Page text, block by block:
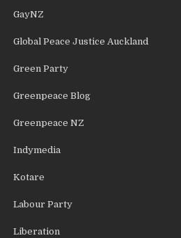
GayNZ
Global Peace Justice Auckland
Green Party
Greenpeace Blog
Greenpeace NZ
Indymedia
Kotare
Labour Party
Liberation